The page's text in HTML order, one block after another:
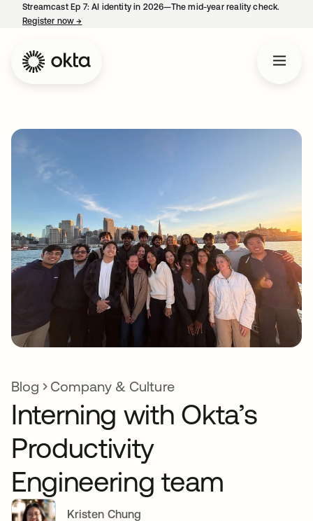
Streamcast Ep 7: AI identity in 2026—The mid-year reality check.
Register now→
Blog Company & Culture
Interning with Okta’s
Productivity
Engineering team
Kristen Chung